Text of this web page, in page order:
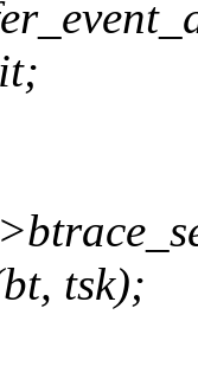
tsk);